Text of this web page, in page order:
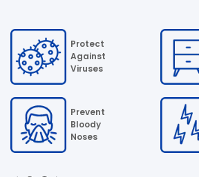
Protect
Against
Viruses
Prevent
Bloody
Noses